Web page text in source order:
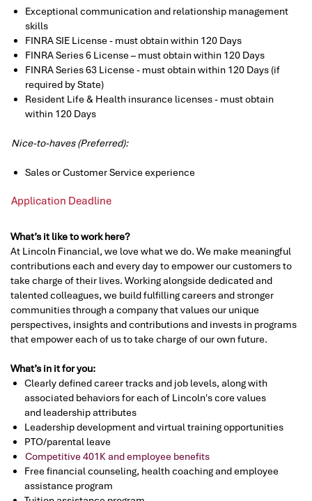
Exceptional communication and relationship management
skills
FINRA SIE License - must obtain within 120 Days
FINRA Series 6 License – must obtain within 120 Days
FINRA Series 63 License - must obtain within 120 Days (if
required by State)
Resident Life & Health insurance licenses - must obtain
within 120 Days
Nice-to-haves (Preferred):
Sales or Customer Service experience
Application Deadline
What’s it like to work here?
At Lincoln Financial, we love what we do. We make meaningful
contributions each and every day to empower our customers to
take charge of their lives. Working alongside dedicated and
talented colleagues, we build fulfilling careers and stronger
communities through a company that values our unique
perspectives, insights and contributions and invests in programs
that empower each of us to take charge of our own future.
What’s in it for you:
Clearly defined career tracks and job levels, along with
associated behaviors for each of Lincoln's core values
and leadership attributes
Leadership development and virtual training opportunities
PTO/parental leave
Competitive 401K and employee benefits
Free financial counseling, health coaching and employee
assistance program